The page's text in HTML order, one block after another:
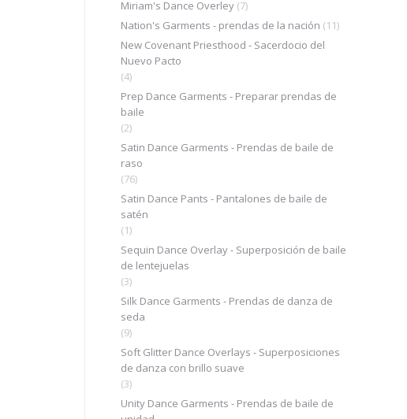
Miriam's Dance Overley (7)
Nation's Garments - prendas de la nación (11)
New Covenant Priesthood - Sacerdocio del
Nuevo Pacto
(4)
Prep Dance Garments - Preparar prendas de
baile
(2)
Satin Dance Garments - Prendas de baile de
raso
(76)
Satin Dance Pants - Pantalones de baile de
satén
(1)
Sequin Dance Overlay - Superposición de baile
de lentejuelas
(3)
Silk Dance Garments - Prendas de danza de
seda
(9)
Soft Glitter Dance Overlays - Superposiciones
de danza con brillo suave
(3)
Unity Dance Garments - Prendas de baile de